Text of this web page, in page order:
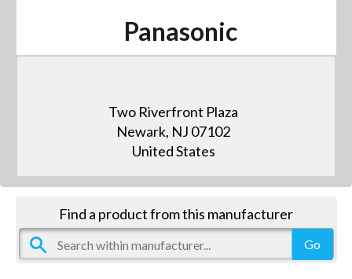
Panasonic
Two Riverfront Plaza
Newark, NJ 07102
United States
Find a product from this manufacturer